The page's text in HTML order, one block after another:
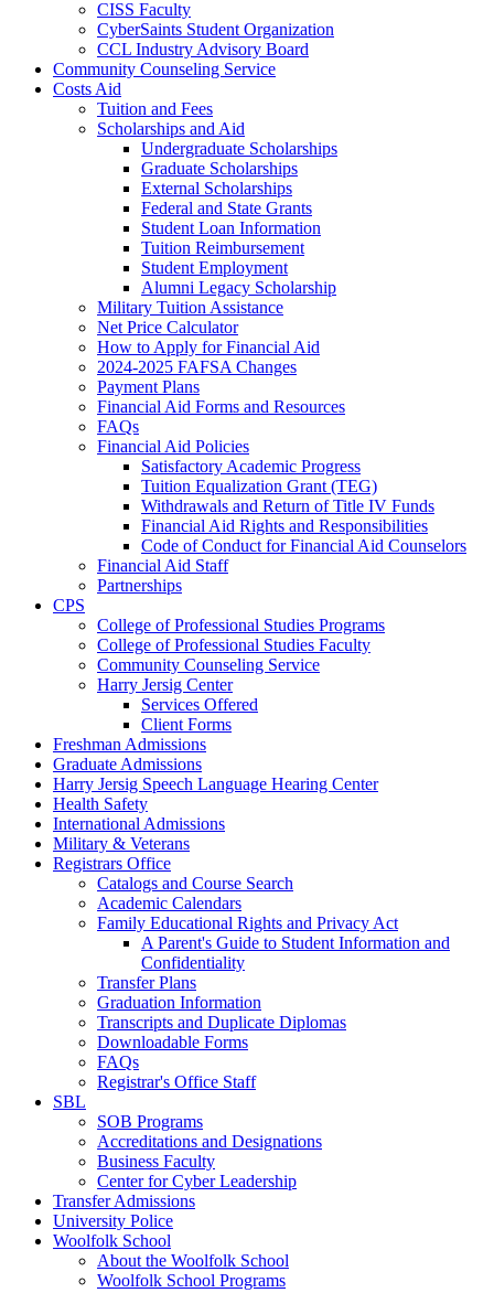
CISS Faculty
CyberSaints Student Organization
CCL Industry Advisory Board
Community Counseling Service
Costs Aid
Tuition and Fees
Scholarships and Aid
Undergraduate Scholarships
Graduate Scholarships
External Scholarships
Federal and State Grants
Student Loan Information
Tuition Reimbursement
Student Employment
Alumni Legacy Scholarship
Military Tuition Assistance
Net Price Calculator
How to Apply for Financial Aid
2024-2025 FAFSA Changes
Payment Plans
Financial Aid Forms and Resources
FAQs
Financial Aid Policies
Satisfactory Academic Progress
Tuition Equalization Grant (TEG)
Withdrawals and Return of Title IV Funds
Financial Aid Rights and Responsibilities
Code of Conduct for Financial Aid Counselors
Financial Aid Staff
Partnerships
CPS
College of Professional Studies Programs
College of Professional Studies Faculty
Community Counseling Service
Harry Jersig Center
Services Offered
Client Forms
Freshman Admissions
Graduate Admissions
Harry Jersig Speech Language Hearing Center
Health Safety
International Admissions
Military & Veterans
Registrars Office
Catalogs and Course Search
Academic Calendars
Family Educational Rights and Privacy Act
A Parent's Guide to Student Information and
Confidentiality
Transfer Plans
Graduation Information
Transcripts and Duplicate Diplomas
Downloadable Forms
FAQs
Registrar's Office Staff
SBL
SOB Programs
Accreditations and Designations
Business Faculty
Center for Cyber Leadership
Transfer Admissions
University Police
Woolfolk School
About the Woolfolk School
Woolfolk School Programs